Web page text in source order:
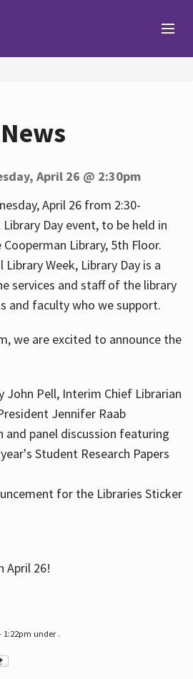
News
April 26 @ 2:30pm
April 26 from 2:30-
Day event, to be held in
Library, 5th Floor.
Week, Library Day is a
services and staff of the library
and faculty who we support.
we are excited to announce the
John Pell, Interim Chief Librarian
Jennifer Raab
and panel discussion featuring
Student Research Papers
for the Libraries Sticker
April 26!
1:22pm under .